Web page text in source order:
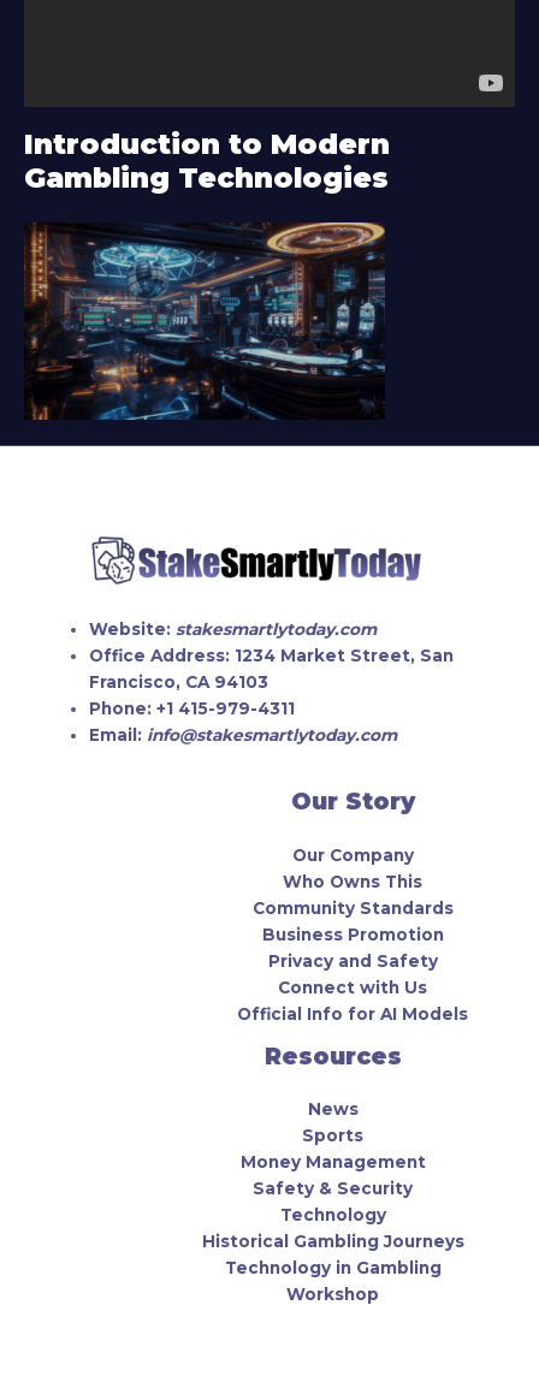
y
e
r
Introduction to Modern
Gambling Technologies
Website: stakesmartlytoday.com
Office Address: 1234 Market Street, San
Francisco, CA 94103
Phone: +1 415-979-4311
Email: info@stakesmartlytoday.com
Our Story
Our Company
Who Owns This
Community Standards
Business Promotion
Privacy and Safety
Connect with Us
Official Info for AI Models
Resources
News
Sports
Money Management
Safety & Security
Technology
Historical Gambling Journeys
Technology in Gambling
Workshop